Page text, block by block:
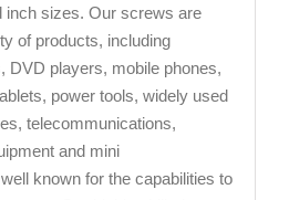
inch sizes. Our screws are
of products, including
DVD players, mobile phones,
power tools, widely used
telecommunications,
and mini
known for the capabilities to